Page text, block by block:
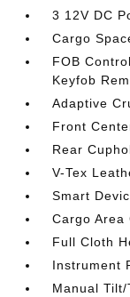
3 12V DC
Cargo
FOB
Keyfob
Adaptive
Front
Rear
V-Tex
Smart
Cargo Area
Full Cloth
Instrument
Manual